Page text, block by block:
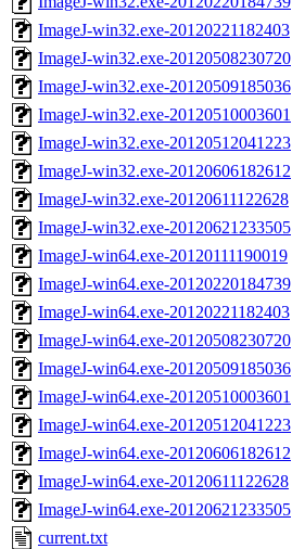
ImageJ-win32.exe-20120221182403
ImageJ-win32.exe-20120508230720
ImageJ-win32.exe-20120509185036
ImageJ-win32.exe-20120510003601
ImageJ-win32.exe-20120512041223
ImageJ-win32.exe-20120606182612
ImageJ-win32.exe-20120611122628
ImageJ-win32.exe-20120621233505
ImageJ-win64.exe-20120111190019
ImageJ-win64.exe-20120220184739
ImageJ-win64.exe-20120221182403
ImageJ-win64.exe-20120508230720
ImageJ-win64.exe-20120509185036
ImageJ-win64.exe-20120510003601
ImageJ-win64.exe-20120512041223
ImageJ-win64.exe-20120606182612
ImageJ-win64.exe-20120611122628
ImageJ-win64.exe-20120621233505
current.txt